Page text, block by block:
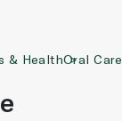
& HealthOral Care